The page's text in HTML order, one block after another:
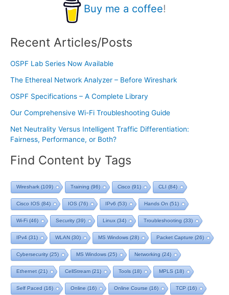
Buy me a coffee!
Recent Articles/Posts
OSPF Lab Series Now Available
The Ethereal Network Analyzer – Before Wireshark
OSPF Specifications – A Complete Library
Our Comprehensive Wi-Fi Troubleshooting Guide
Net Neutrality Versus Intelligent Traffic Differentiation:
Fairness, Performance, or Both?
Find Content by Tags
Wireshark (109) Training (96) Cisco (91) CLI (84)
Cisco IOS (84) IOS (76) IPv6 (53) Hands On (51)
Wi-Fi (46) Security(39) Linux (34) Troubleshooting (33)
IPv4 (31) WLAN (30) MS Windows (28) Packet Capture (26)
Cybersecurity(25) MS Windows (25) Networking (24)
Ethernet (21) CellStream (21) Tools (18) MPLS (18)
Self Paced (16) Online (16) Online Course (16) TCP (16)